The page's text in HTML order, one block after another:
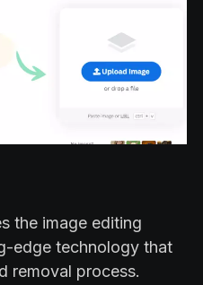
the image editing
edge technology that
removal process.